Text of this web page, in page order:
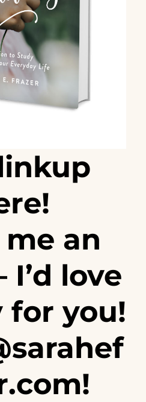
an
I’d love
for you!
!